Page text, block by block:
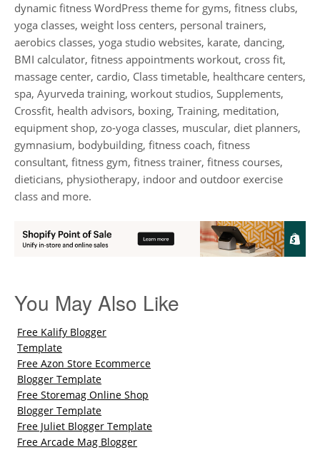
dynamic fitness WordPress theme for gyms, fitness clubs,
yoga classes, weight loss centers, personal trainers,
aerobics classes, yoga studio websites, karate, dancing,
BMI calculator, fitness appointments workout, cross fit,
massage center, cardio, Class timetable, healthcare centers,
spa, Ayurveda training, workout studios, Supplements,
Crossfit, health advisors, boxing, Training, meditation,
equipment shop, zo-yoga classes, muscular, diet planners,
gymnasium, bodybuilding, fitness coach, fitness
consultant, fitness gym, fitness trainer, fitness courses,
dieticians, physiotherapy, indoor and outdoor exercise
class and more.
You May Also Like
Free Kalify Blogger
Template
Free Azon Store Ecommerce
Blogger Template
Free Storemag Online Shop
Blogger Template
Free Juliet Blogger Template
Free Arcade Mag Blogger